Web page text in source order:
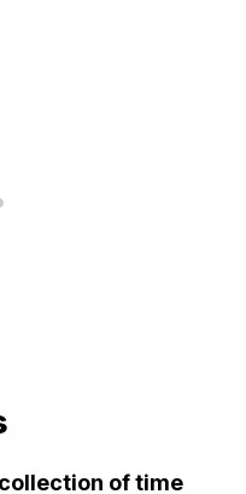
collection of time